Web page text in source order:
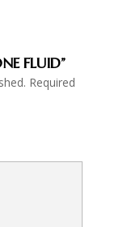
FLUID”
Required